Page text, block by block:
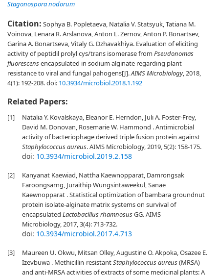
Stagonospora nodorum
Citation: Sophya B. Popletaeva, Natalia V. Statsyuk, Tatiana M.
Voinova, Lenara R. Arslanova, Anton L. Zernov, Anton P. Bonartsev,
Garina A. Bonartseva, Vitaly G. Dzhavakhiya. Evaluation of eliciting
activity of peptidil prolyl cys/trans isomerase from Pseudonomas
fluorescensencapsulated in sodium alginate regarding plant
resistance to viral and fungal pahogens[J].AIMS Microbiology, 2018,
4(1): 192-208.doi: 10.3934/microbiol.2018.1.192
Related Papers:
[1]
Natalia Y. Kovalskaya, Eleanor E. Herndon, Juli A. Foster-Frey,
David M. Donovan, Rosemarie W. Hammond . Antimicrobial
activity of bacteriophage derived triple fusion protein against
Staphylococcus aureus. AIMS Microbiology, 2019, 5(2): 158-175.
doi: 10.3934/microbiol.2019.2.158
[2]
Kanyanat Kaewiad, Nattha Kaewnopparat, Damrongsak
Faroongsarng, Juraithip Wungsintaweekul, Sanae
Kaewnopparat . Statistical optimization of bambara groundnut
protein isolate-alginate matrix systems on survival of
encapsulated Lactobacillus rhamnosusGG. AIMS
Microbiology, 2017, 3(4): 713-732.
doi: 10.3934/microbiol.2017.4.713
[3]
Maureen U. Okwu, Mitsan Olley, Augustine O. Akpoka, Osazee E.
Izevbuwa . Methicillin-resistantStaphylococcus aureus(MRSA)
and anti-MRSA activities of extracts of some medicinal plants: A